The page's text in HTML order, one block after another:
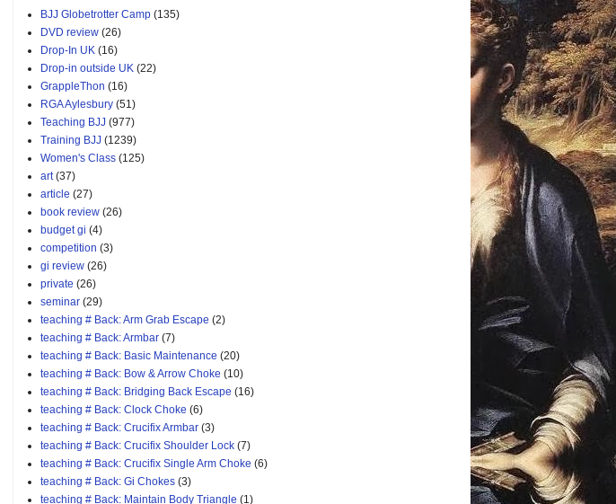
BJJ Globetrotter Camp (135)
DVD review (26)
Drop-In UK (16)
Drop-in outside UK (22)
GrappleThon (16)
RGA Aylesbury (51)
Teaching BJJ (977)
Training BJJ (1239)
Women's Class (125)
art (37)
article (27)
book review (26)
budget gi (4)
competition (3)
gi review (26)
private (26)
seminar (29)
teaching # Back: Arm Grab Escape (2)
teaching # Back: Armbar (7)
teaching # Back: Basic Maintenance (20)
teaching # Back: Bow & Arrow Choke (10)
teaching # Back: Bridging Back Escape (16)
teaching # Back: Clock Choke (6)
teaching # Back: Crucifix Armbar (3)
teaching # Back: Crucifix Shoulder Lock (7)
teaching # Back: Crucifix Single Arm Choke (6)
teaching # Back: Gi Chokes (3)
teaching # Back: Maintain Body Triangle (1)